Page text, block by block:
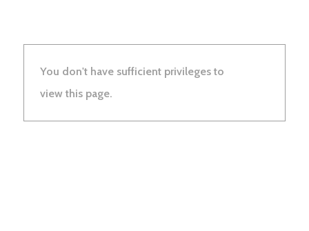
You don't have sufficient privileges to
view this page.